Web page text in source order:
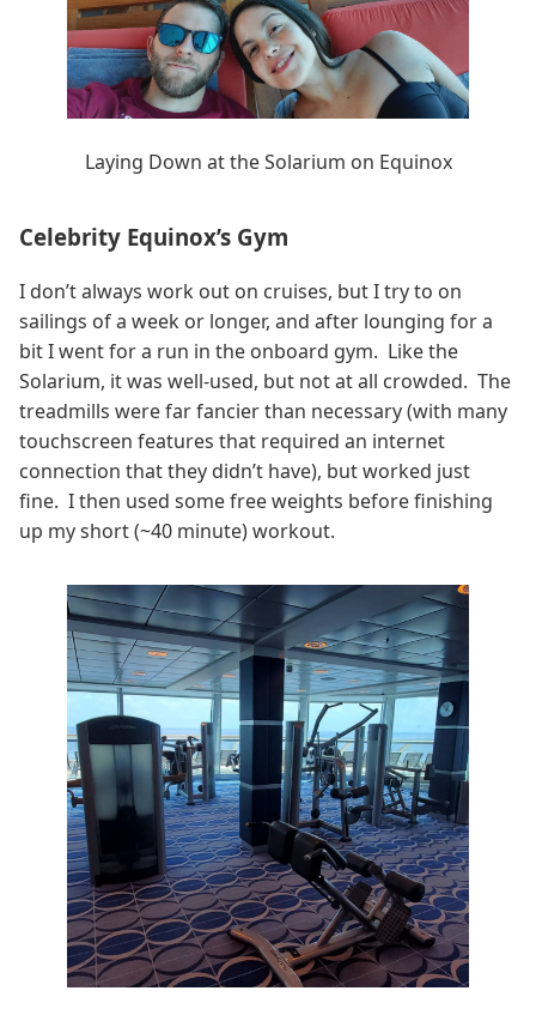
Laying Down at the Solarium on Equinox
Celebrity Equinox’s Gym
I don’t always work out on cruises, but I try to on
sailings of a week or longer, and after lounging for a
bit I went for a run in the onboard gym. Like the
Solarium, it was well-used, but not at all crowded. The
treadmills were far fancier than necessary (with many
touchscreen features that required an internet
connection that they didn’t have), but worked just
fine. I then used some free weights before finishing
up my short (~40 minute) workout.